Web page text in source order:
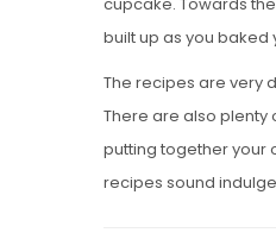
built up as you
The recipes are very
There are also plenty
putting together your
recipes sound